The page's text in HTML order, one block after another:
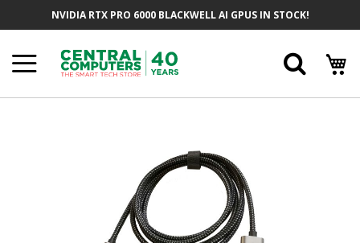
NVIDIA RTX PRO 6000 BLACKWELL AI GPUS IN STOCK!